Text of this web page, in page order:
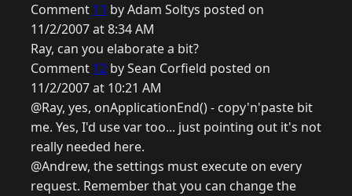
Comment 11 by Adam Soltys posted on
11/2/2007 at 8:34 AM
Ray, can you elaborate a bit?
Comment 12 by Sean Corfield posted on
11/2/2007 at 10:21 AM
@Ray, yes, onApplicationEnd() - copy'n'paste bit
me. Yes, I'd use var too... just pointing out it's not
really needed here.
@Andrew, the settings must execute on every
request. Remember that you can change the